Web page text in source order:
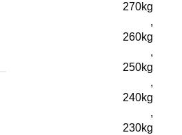
270kg
,
260kg
,
250kg
,
240kg
,
230kg